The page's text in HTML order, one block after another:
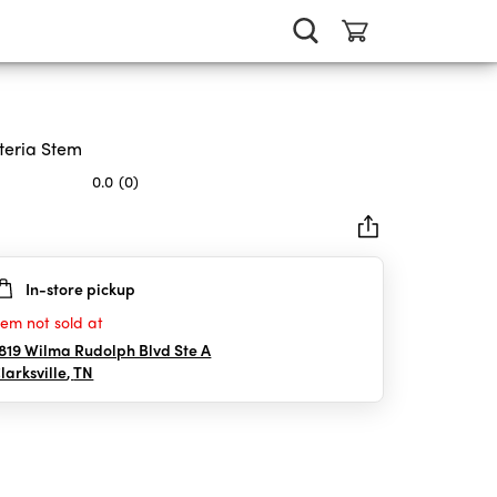
Stem
0.0 (0)
In-store pickup
not sold at
Wilma Rudolph Blvd Ste A
,TN